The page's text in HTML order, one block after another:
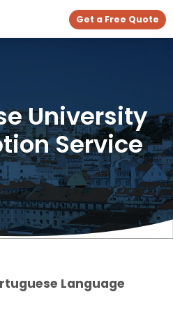
Get a Free Quote
University
Service
Language